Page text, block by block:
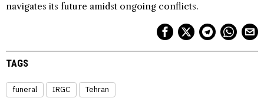
navigates its future amidst ongoing conflicts.
TAGS
funeral IRGC Tehran